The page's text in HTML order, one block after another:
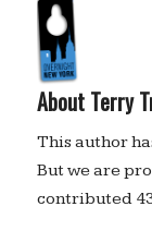
About Terry
This author
But we are
contributed